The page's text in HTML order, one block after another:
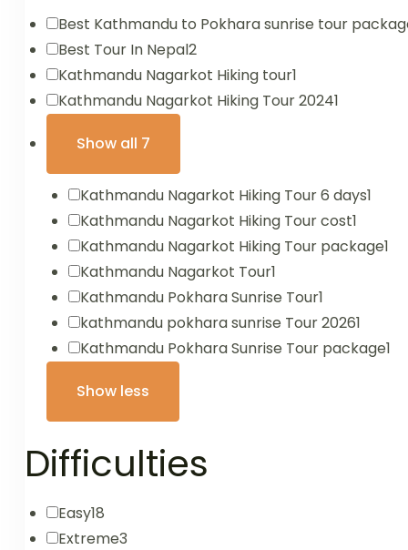
Best Kathmandu to Pokhara sunrise tour
Best Tour In Nepal2
Kathmandu Nagarkot Hiking tour1
Kathmandu Nagarkot Hiking Tour 20241
Show all 7
Kathmandu Nagarkot Hiking Tour 6 days1
Kathmandu Nagarkot Hiking Tour cost1
Kathmandu Nagarkot Hiking Tour package1
Kathmandu Nagarkot Tour1
Kathmandu Pokhara Sunrise Tour1
kathmandu pokhara sunrise Tour 20261
Kathmandu Pokhara Sunrise Tour package1
Show less
Difficulties
Easy18
Extreme3